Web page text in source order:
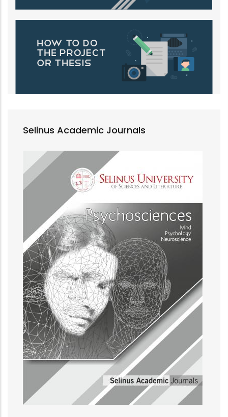
Selinus Academic Journals